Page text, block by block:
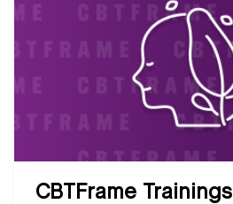
CBTFrame Trainings